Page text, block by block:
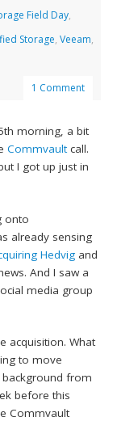
Field Day,
Storage,Veeam,
1 Comment
morning, a bit
Commvaultcall.
I got up just in
onto
already sensing
Hedvig and
And I saw a
media group
acquisition. What
to move
background from
before this
Commvault